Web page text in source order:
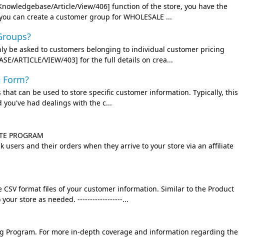
Article/View/406] function of the store, you have the
can create a customer group for WHOLESALE ...
be asked to customers belonging to individual customer pricing
ARTICLE/VIEW/403] for the full details on crea...
can be used to store specific customer information. Typically, this
had dealings with the c...
PROGRAM
and their orders when they arrive to your store via an affiliate
format files of your customer information. Similar to the Product
store as needed. ------------------...
For more in-depth coverage and information regarding the